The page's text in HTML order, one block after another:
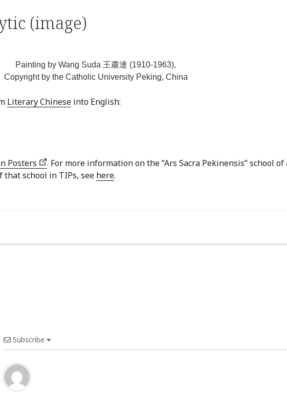
(image)
Painting by Wang Suda 王肅達 (1910-1963),
Copyright by the Catholic University Peking, China
Literary Chinese into English:
Posters
. For more information on the “Ars Sacra Pekinensis” school of
school in TIPs, see here.
Subscribe